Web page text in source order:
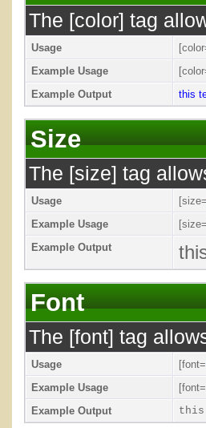
The [color] tag
Usage
Example Usage
Example Output
this
Size
The [size] tag
Usage [size=
Example Usage
Example Output
Font
The [font] tag
Usage [font=
Example Usage
Example Output